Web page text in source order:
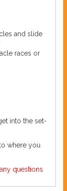
and slide
races or
into the set-
where you
questions